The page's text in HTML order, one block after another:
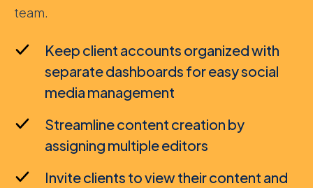
team.
Keep client accounts organized with
separate dashboards for easy social
media management
Streamline content creation by
assigning multiple editors
Invite clients to view their content and